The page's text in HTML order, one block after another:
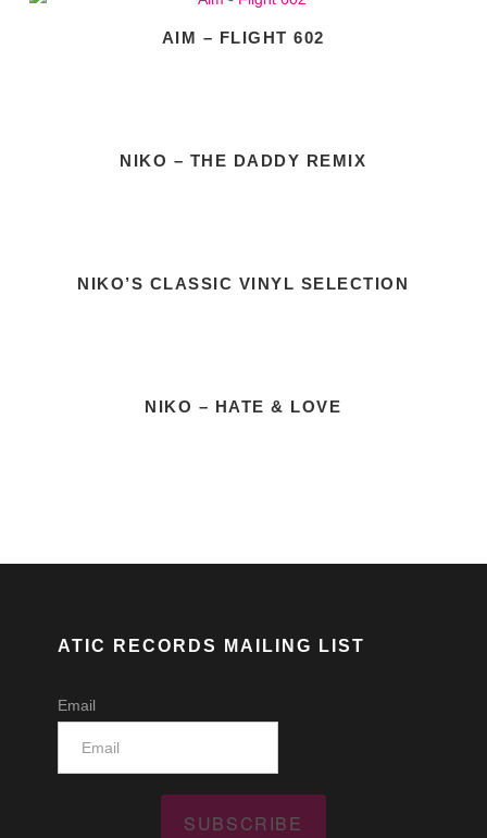
AIM – FLIGHT 602
NIKO – THE DADDY REMIX
NIKO’S CLASSIC VINYL SELECTION
NIKO – HATE & LOVE
ATIC RECORDS MAILING LIST
Email
SUBSCRIBE